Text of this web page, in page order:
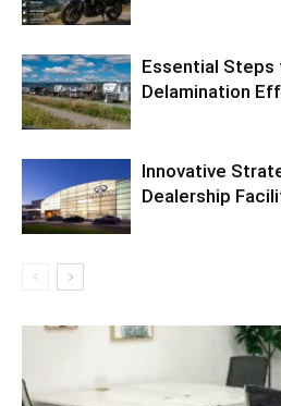
Essential Steps
Delamination
Innovative
Dealership